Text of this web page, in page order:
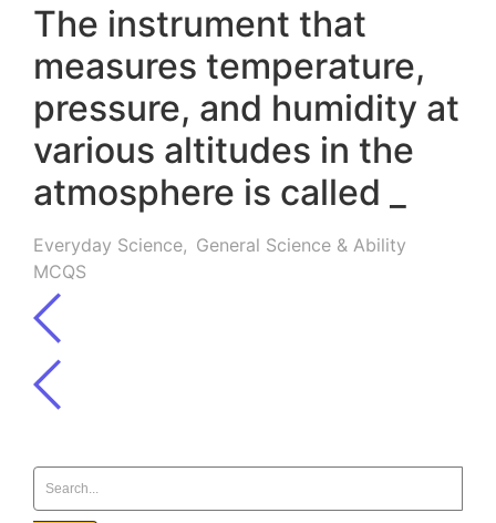
The instrument that
measures temperature,
pressure, and humidity at
various altitudes in the
atmosphere is called _
Everyday Science, General Science & Ability
MCQS